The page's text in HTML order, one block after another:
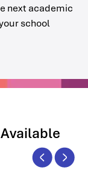
next academic
school